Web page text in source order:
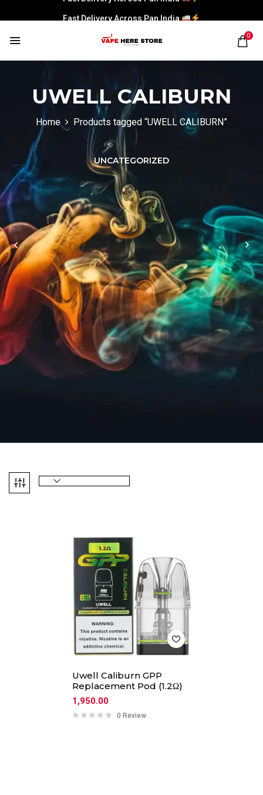
Fast Delivery Across Pan India
0
UWELL CALIBURN
Home Products tagged “UWELL CALIBURN”
UNCATEGORIZED
Uwell Caliburn GPP
Replacement Pod (1.2Ω)
1,950.00
0 Review